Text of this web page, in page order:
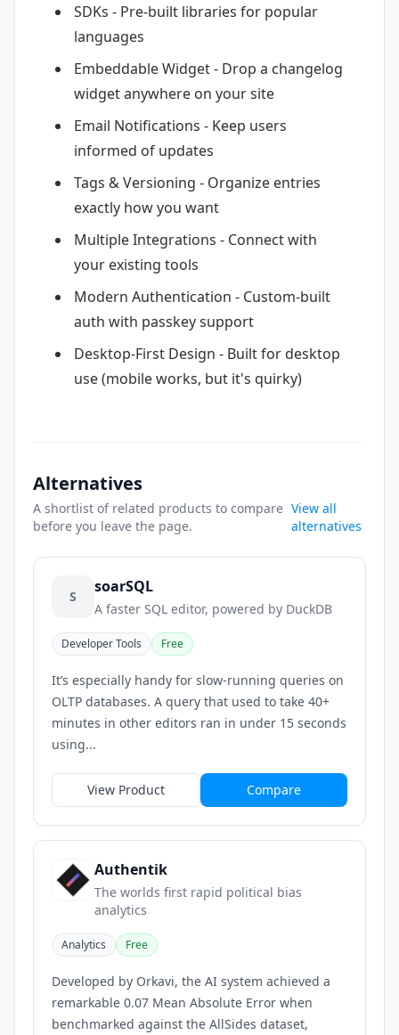
SDKs - Pre-built libraries for popular
languages
Embeddable Widget - Drop a changelog
widget anywhere on your site
Email Notifications - Keep users
informed of updates
Tags & Versioning - Organize entries
exactly how you want
Multiple Integrations - Connect with
your existing tools
Modern Authentication - Custom-built
auth with passkey support
Desktop-First Design - Built for desktop
use (mobile works, but it's quirky)
Alternatives
A shortlist of related products to compare
before you leave the page.
View all
alternatives
S
soarSQL
A faster SQL editor, powered by DuckDB
Developer Tools Free
It’s especially handy for slow-running queries on
OLTP databases. A query that used to take 40+
minutes in other editors ran in under 15 seconds
using...
View Product Compare
Authentik
The worlds first rapid political bias
analytics
Analytics Free
Developed by Orkavi, the AI system achieved a
remarkable 0.07 Mean Absolute Error when
benchmarked against the AllSides dataset,